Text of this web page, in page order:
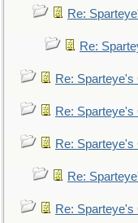
Re:
Re:
Re:
Re:
Re:
Re:
Re: